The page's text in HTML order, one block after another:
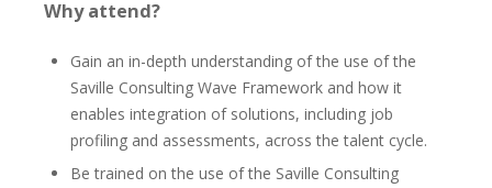
Why attend?
Gain an in-depth understanding of the use of the
Saville Consulting Wave Framework and how it
enables integration of solutions, including job
profiling and assessments, across the talent cycle.
Be trained on the use of the Saville Consulting